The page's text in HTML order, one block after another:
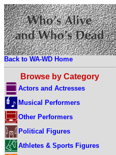
Back to WA-WD Home
Browse by Category
Actors and Actresses
Musical Performers
Other Performers
Political Figures
Athletes & Sports Figures